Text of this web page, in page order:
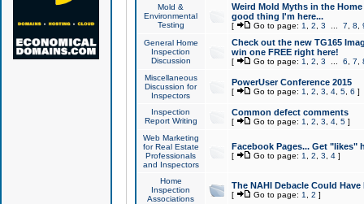
Mold &
Environmental
Testing
Weird Mold Myths in the
good thing I'm here...
[ Go to page: 1 2 3 7 8
General Home
Inspection
Discussion
Check out the new TG165
win one FREE right here!
[ Go to page: 1 2 3 6 7
Miscellaneous
Discussion for
Inspectors
PowerUser Conference 2015
[ Go to page: 1 2 3 4, 5, 6 ]
Inspection
Report Writing
Common defect comments
[ Go to page: 1 2 3 4, 5]
Web Marketing
for Real Estate
Professionals
and Inspectors
Facebook Pages... Get "likes"
[ Go to page: 1 2 3 4]
Home
Inspection
Associations
The NAHI Debacle Could
[ Go to page: 1 2 ]